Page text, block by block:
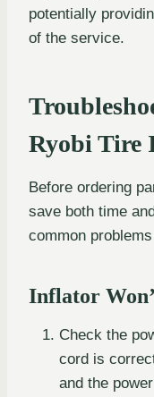
potentially
of the service.
Ryobi Tire
Before ordering
save both time
common
Inflator
Check the
cord is
and the